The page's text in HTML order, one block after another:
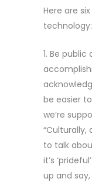
Here are
technology:
1. Be
be easier
we’re
“Culturally,
to talk
it’s
up and